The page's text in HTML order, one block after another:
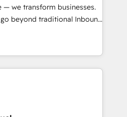
avec vos logiciels
utilisateurs 🎓
— we transform businesses.
go beyond traditional Inbound
methodologies:
they form a powerful
success for over 800
data-driven marketing,